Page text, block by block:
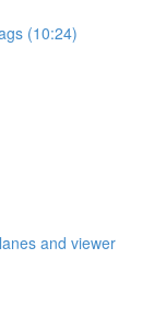
(10:24)
and viewer